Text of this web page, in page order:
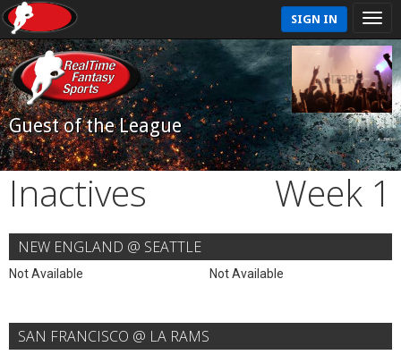
SIGN IN
Guest of the League
Inactives Week 1
NEW ENGLAND @ SEATTLE
Not Available Not Available
SAN FRANCISCO @ LA RAMS